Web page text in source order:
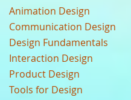
Animation Design
Communication Design
Design Fundamentals
Interaction Design
Product Design
Tools for Design